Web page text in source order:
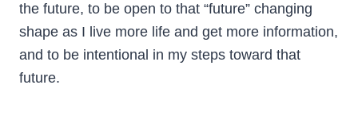
the future, to be open to that “future” changing
shape as I live more life and get more information,
and to be intentional in my steps toward that
future.